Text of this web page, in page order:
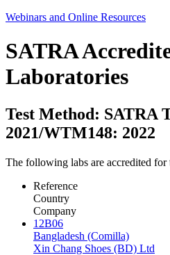
Webinars and Online Resources
SATRA
Laboratories
Test Method: SATRA
2021/WTM148: 2022
The following labs are accredited for
Reference
Country
Company
12B06
Bangladesh (Comilla)
Xin Chang Shoes (BD) Ltd